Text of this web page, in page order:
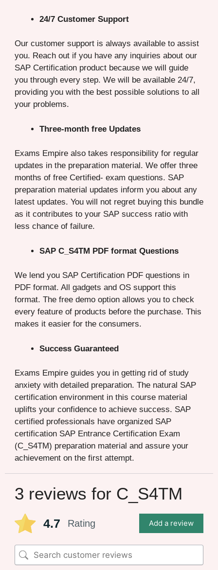
24/7 Customer Support
Our customer support is always available to assist
you. Reach out if you have any inquiries about our
SAP Certification product because we will guide
you through every step. We will be available 24/7,
providing you with the best possible solutions to all
your problems.
Three-month free Updates
Exams Empire also takes responsibility for regular
updates in the preparation material. We offer three
months of free Certified- exam questions. SAP
preparation material updates inform you about any
latest updates. You will not regret buying this bundle
as it contributes to your SAP success ratio with
less chance of failure.
SAP C_S4TM PDF format Questions
We lend you SAP Certification PDF questions in
PDF format. All gadgets and OS support this
format. The free demo option allows you to check
every feature of products before the purchase. This
makes it easier for the consumers.
Success Guaranteed
Exams Empire guides you in getting rid of study
anxiety with detailed preparation. The natural SAP
certification environment in this course material
uplifts your confidence to achieve success. SAP
certified professionals have organized SAP
certification SAP Entrance Certification Exam
(C_S4TM) preparation material and assure your
achievement on the first attempt.
3 reviews for C_S4TM
4.7 Rating Add a review